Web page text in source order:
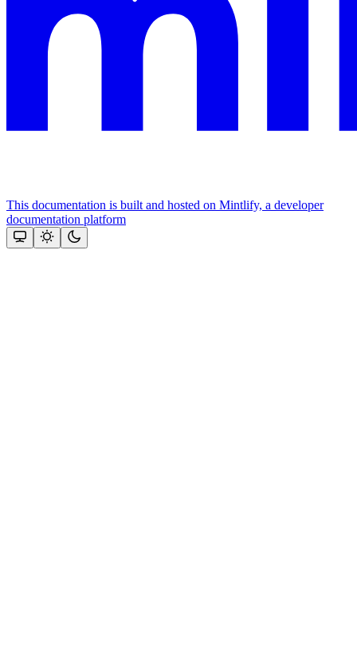
This documentation is built and hosted on Mintlify, a developer
documentation platform